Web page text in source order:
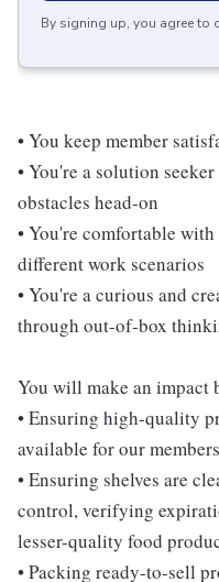
By signing up, you agree to
• You keep member
• You're a solution
obstacles head-on
• You're comfortable
different work scenarios
• You're a curious and
through out-of-box
You will make an impact
• Ensuring high-quality
available for our members
• Ensuring shelves are
control, verifying
lesser-quality food
• Packing ready-to-sell